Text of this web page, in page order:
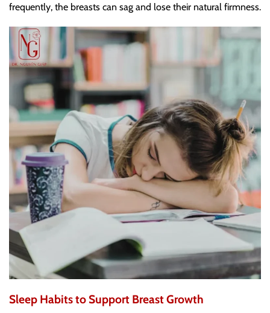
frequently, the breasts can sag and lose their natural firmness.
Sleep Habits to Support Breast Growth